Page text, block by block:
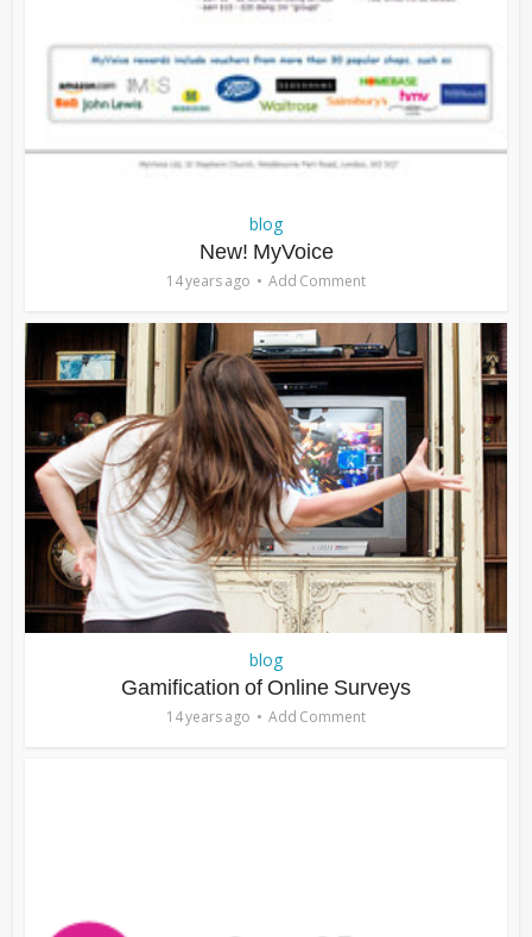
blog
New! MyVoice
14 years ago Add Comment
blog
Gamification of Online Surveys
14 years ago Add Comment